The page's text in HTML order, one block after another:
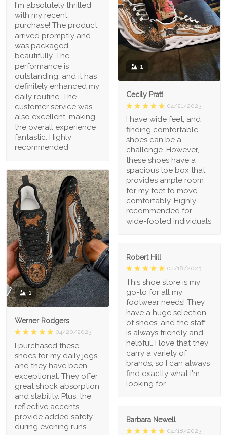
I'm absolutely thrilled
with my recent
purchase! The product
arrived promptly and
was packaged
beautifully. The
performance is
outstanding, and it has
definitely enhanced my
daily routine. The
customer service was
also excellent, making
the overall experience
fantastic. Highly
recommended
1
Cecily Pratt
04/21/2023
I have wide feet, and
finding comfortable
shoes can be a
challenge. However,
these shoes have a
spacious toe box that
provides ample room
for my feet to move
comfortably. Highly
recommended for
wide-footed individuals
1
Werner Rodgers
04/20/2023
I purchased these
shoes for my daily jogs,
and they have been
exceptional. They offer
great shock absorption
and stability. Plus, the
reflective accents
provide added safety
during evening runs
Robert Hill
04/18/2023
This shoe store is my
go-to for all my
footwear needs! They
have a huge selection
of shoes, and the staff
is always friendly and
helpful. I love that they
carry a variety of
brands, so I can always
find exactly what I'm
looking for.
Barbara Newell
04/18/2023